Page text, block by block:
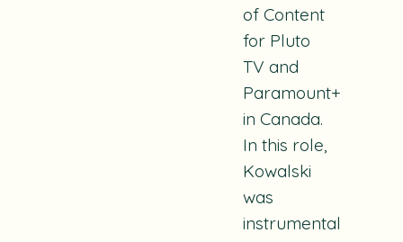
of Content
for Pluto
TV and
Paramount+
in Canada.
In this role,
Kowalski
was
instrumental